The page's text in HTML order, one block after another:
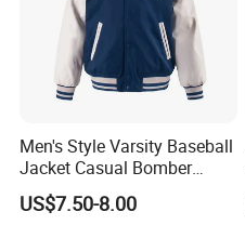
Men's Style Varsity Baseball
Jacket Casual Bomber
Jacket Windbreaker
Lightweight Jacket
US$7.50-8.00